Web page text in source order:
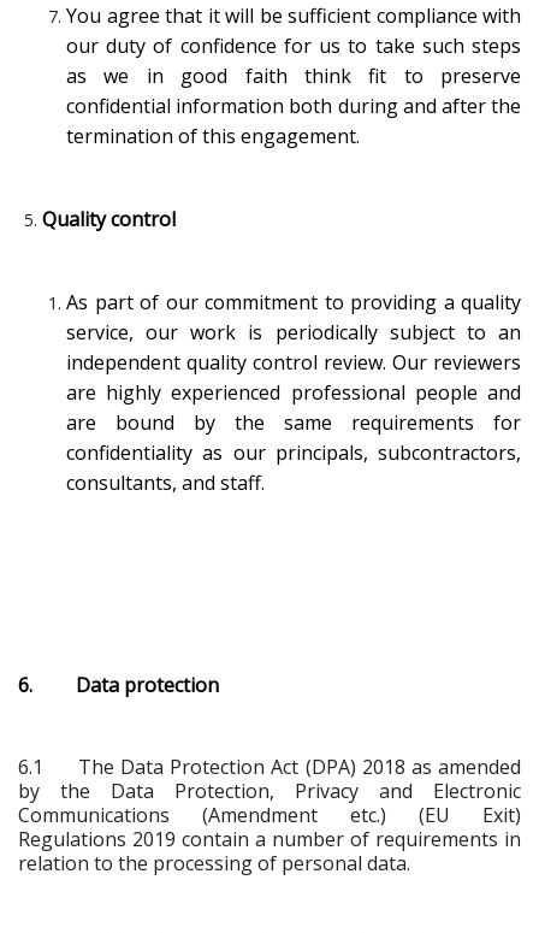
You agree that it will be sufficient compliance with
our duty of confidence for us to take such steps
as we in good faith think fit to preserve
confidential information both during and after the
termination of this engagement.
Quality control
As part of our commitment to providing a quality
service, our work is periodically subject to an
independent quality control review. Our reviewers
are highly experienced professional people and
are bound by the same requirements for
confidentiality as our principals, subcontractors,
consultants, and staff.
6. Data protection
6.1
The Data Protection Act (DPA) 2018 as amended
by the Data Protection, Privacy and Electronic
Communications (Amendment etc.) (EU Exit)
Regulations 2019 contain a number of requirements in
relation to the processing of personal data.